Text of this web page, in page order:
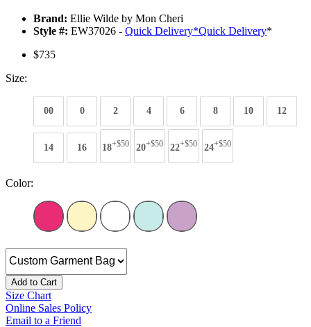
Brand: Ellie Wilde by Mon Cheri
Style #: EW37026 - Quick Delivery*Quick Delivery*
$735
Size:
00 0 2 4 6 8 10 12
14 16 18+$50 20+$50 22+$50 24+$50
Color:
Add to Cart
Size Chart
Online Sales Policy
Email to a Friend